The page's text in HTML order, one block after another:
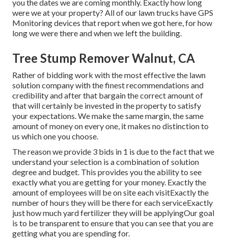
you the dates we are coming monthly. Exactly how long
were we at your property? All of our lawn trucks have GPS
Monitoring devices that report when we got here, for how
long we were there and when we left the building.
Tree Stump Remover Walnut, CA
Rather of bidding work with the most effective the lawn
solution company with the finest recommendations and
credibility and after that bargain the correct amount of
that will certainly be invested in the property to satisfy
your expectations. We make the same margin, the same
amount of money on every one, it makes no distinction to
us which one you choose.
The reason we provide 3 bids in 1 is due to the fact that we
understand your selection is a combination of solution
degree and budget. This provides you the ability to see
exactly what you are getting for your money. Exactly the
amount of employees will be on site each visitExactly the
number of hours they will be there for each serviceExactly
just how much yard fertilizer they will be applyingOur goal
is to be transparent to ensure that you can see that you are
getting what you are spending for.